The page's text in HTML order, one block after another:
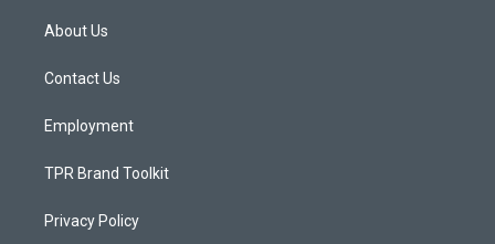
a
g
a
About Us
Contact Us
Employment
TPR Brand Toolkit
Privacy Policy